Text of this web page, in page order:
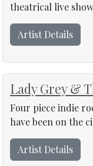
theatrical live
Artist Details
Lady Grey &
Four piece indie
have been on the
Artist Details